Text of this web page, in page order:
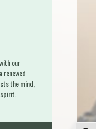
our
renewed
the mind,